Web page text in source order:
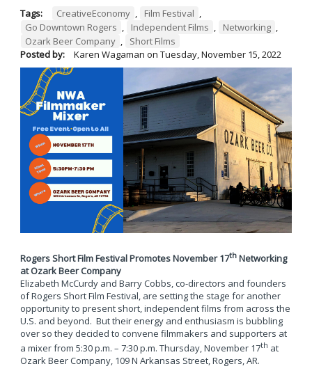
Tags: CreativeEconomy , Film Festival ,
Go Downtown Rogers , Independent Films , Networking ,
Ozark Beer Company ,
Short Films
Posted by:
Karen Wagaman on Tuesday, November 15, 2022
Rogers Short Film Festival Promotes November 17thNetworking
at Ozark Beer Company
Elizabeth McCurdy and Barry Cobbs, co-directors and founders
of Rogers Short Film Festival, are setting the stage for another
opportunity to present short, independent films from across the
U.S. and beyond. But their energy and enthusiasm is bubbling
over so they decided to convene filmmakers and supporters at
a mixer from 5:30 p.m. – 7:30 p.m. Thursday, November 17th at
Ozark Beer Company, 109 N Arkansas Street, Rogers, AR.